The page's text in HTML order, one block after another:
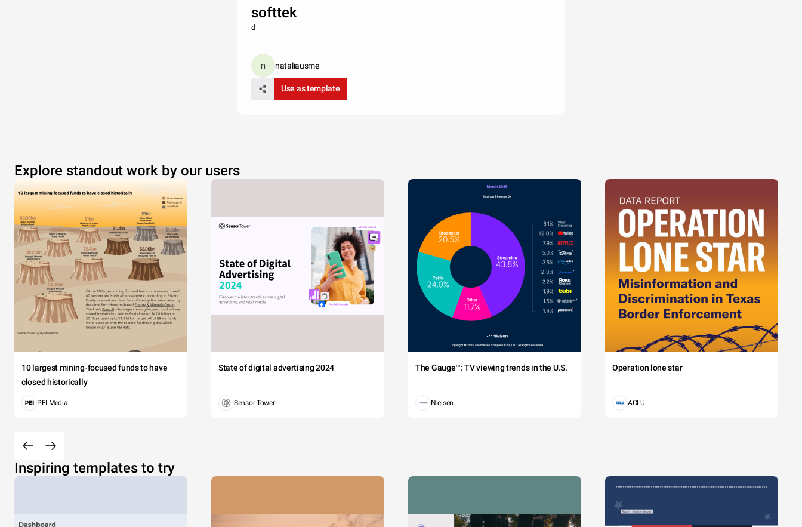
softtek
d
nataliausme
Use as template
Explore standout work by our users
10 largest mining-focused funds to have
closed historically
PEI Media
State of digital advertising 2024
Sensor Tower
The Gauge™: TV viewing trends in the U.S.
Nielsen
Operation lone star
ACLU
Inspiring templates to try